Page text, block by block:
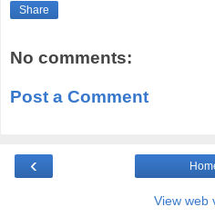
Share
No comments:
Post a Comment
‹
View web